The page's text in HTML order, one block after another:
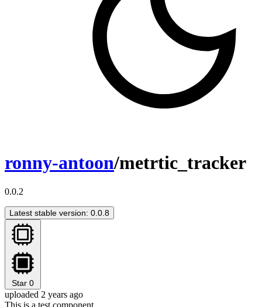
ronny-antoon/metrtic_tracker
0.0.2
Latest stable version: 0.0.8
Star 0
uploaded 2 years ago
This is a test component